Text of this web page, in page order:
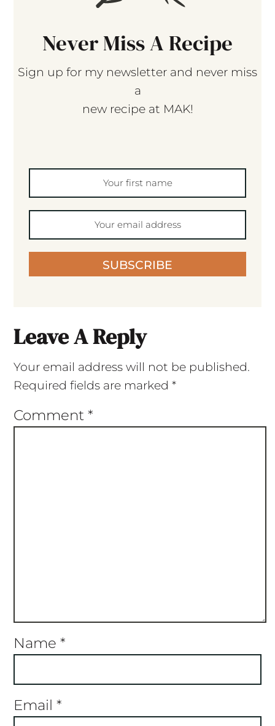
Never Miss A Recipe
Sign up for my newsletter and never miss
a
new recipe at MAK!
SUBSCRIBE
Leave A Reply
Your email address will not be published.
Required fields are marked *
Comment *
Name *
Email *